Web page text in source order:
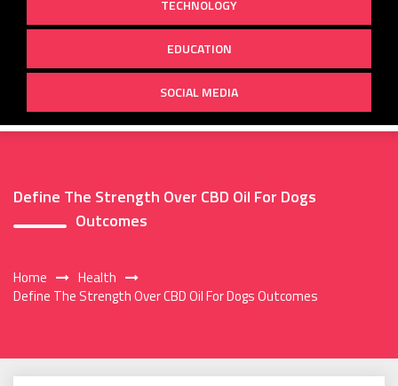
TECHNOLOGY
EDUCATION
SOCIAL MEDIA
Define The Strength Over CBD Oil For Dogs
Outcomes
Home
Health
Define The Strength Over CBD Oil For Dogs Outcomes